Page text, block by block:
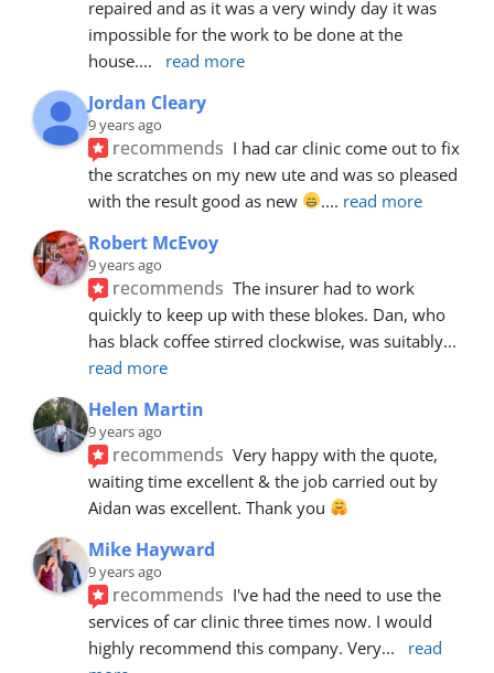
repaired and as it was a very windy day it was
impossible for the work to be done at the
house.... read more
Jordan Cleary
9 years ago
recommends I had car clinic come out to fix
the scratches on my new ute and was so pleased
with the result good as new
.... read more
Robert McEvoy
9 years ago
recommends The insurer had to work
quickly to keep up with these blokes. Dan, who
has black coffee stirred clockwise, was suitably
read more
Helen Martin
9 years ago
recommends Very happy with the quote,
waiting time excellent & the job carried out by
Aidan was excellent. Thank you
Mike Hayward
9 years ago
recommends I've had the need to use the
services of car clinic three times now. I would
highly recommend this company. Very...
read